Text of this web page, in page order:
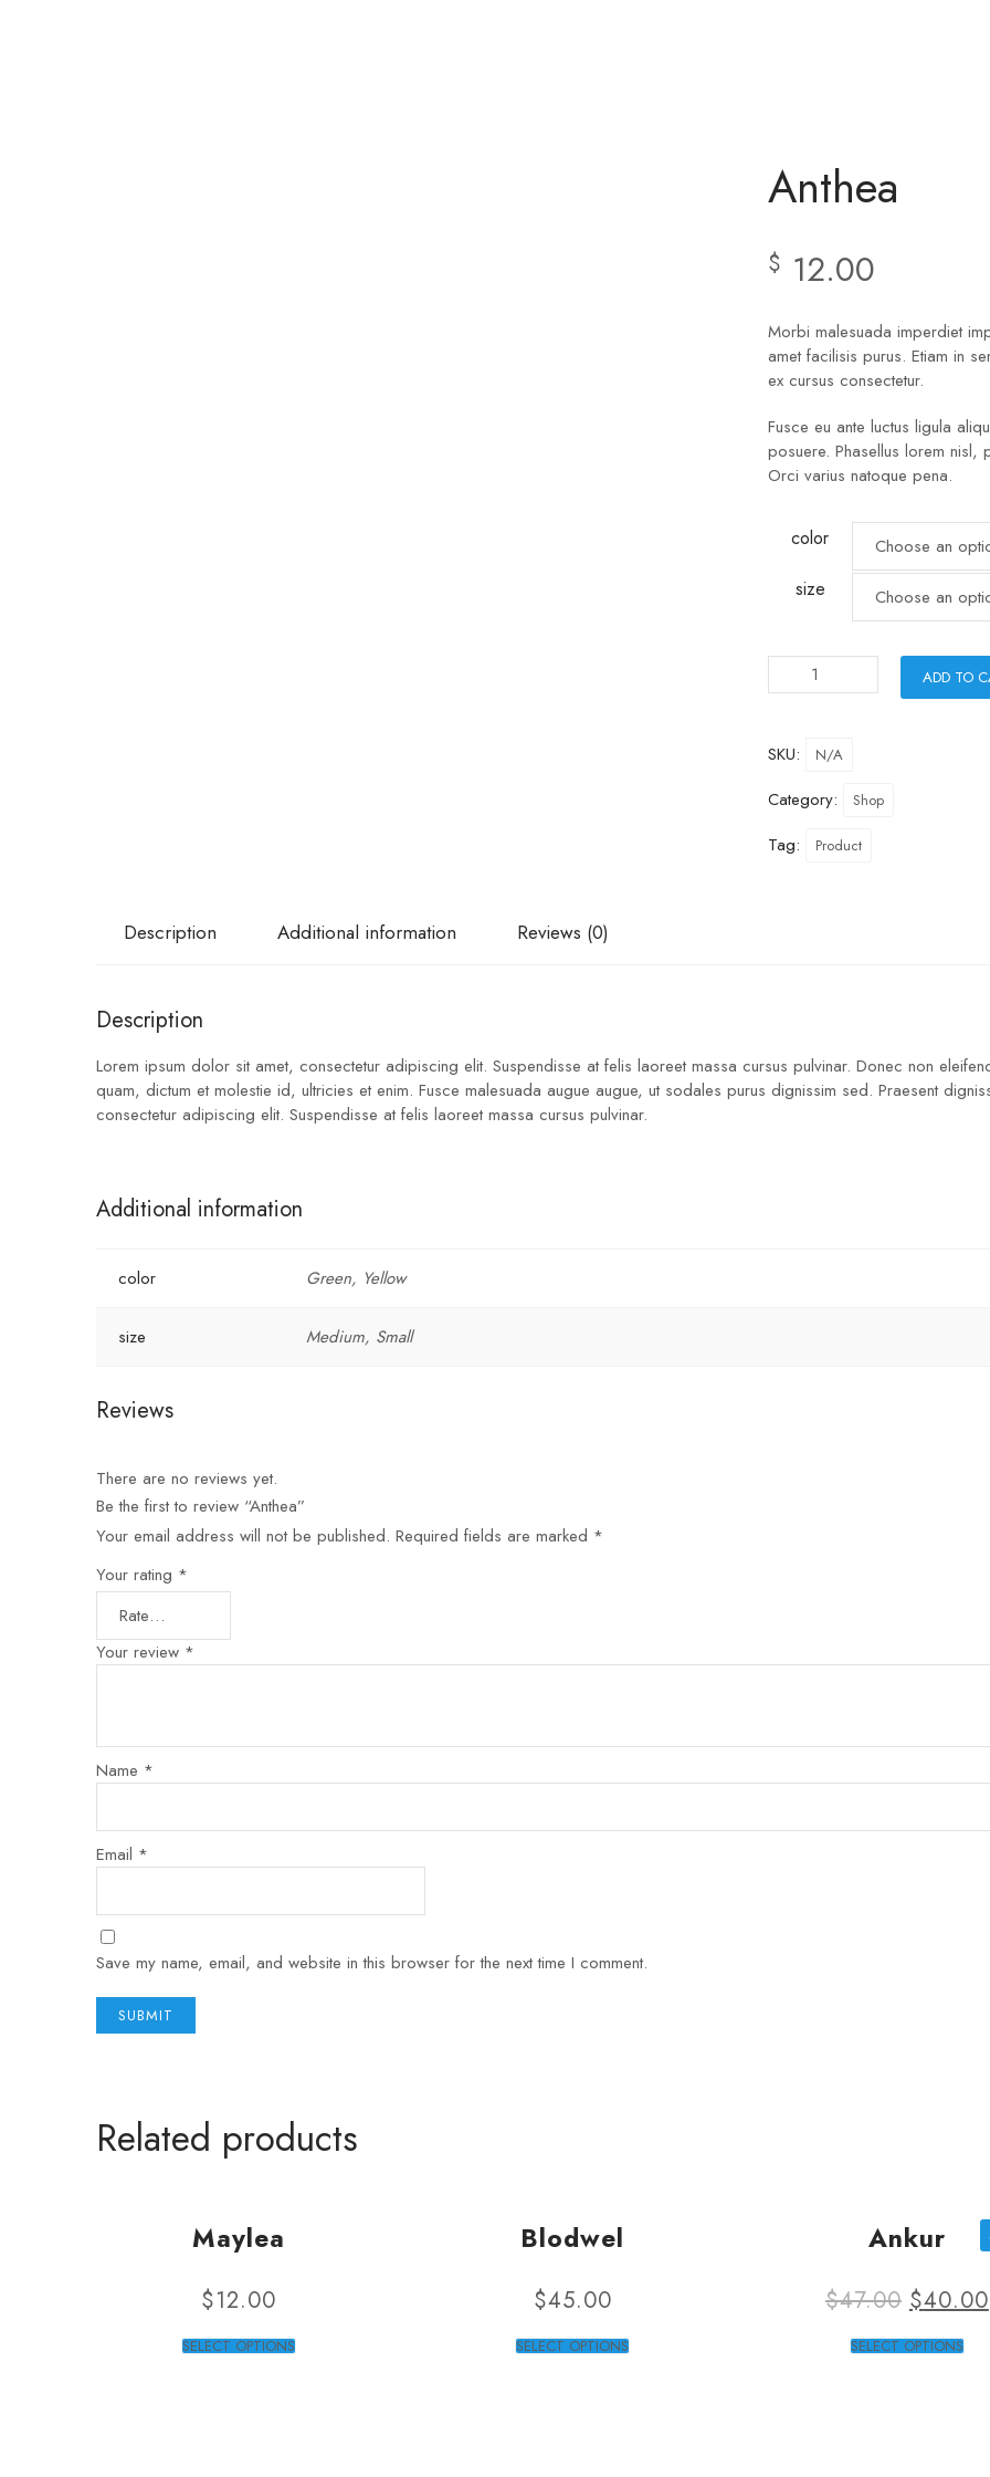
Anthea
$ 12.00
Morbi malesuada imperdiet
amet facilisis purus. Etiam in
ex cursus consectetur.
Fusce eu ante luctus ligula
posuere. Phasellus lorem nisl,
Orci varius natoque pena.
color
size
ADD TO
SKU: N/A
Category: Shop
Tag: Product
Description Additional information Reviews (0)
Description
Lorem ipsum dolor sit amet, consectetur adipiscing elit. Suspendisse at felis laoreet massa cursus pulvinar. Donec non
quam, dictum et molestie id, ultricies et enim. Fusce malesuada augue augue, ut sodales purus dignissim sed. Praesent
consectetur adipiscing elit. Suspendisse at felis laoreet massa cursus pulvinar.
Additional information
color Green, Yellow
size Medium, Small
Reviews
There are no reviews yet.
Be the first to review “Anthea”
Your email address will not be published. Required fields are marked *
Your rating *
Your review *
Name *
Email *
Save my name, email, and website in this browser for the next time I comment.
Related products
Maylea
$12.00
SELECT OPTIONS
Blodwel
$45.00
SELECT OPTIONS
Ankur
$47.00 $40.00
SELECT OPTIONS